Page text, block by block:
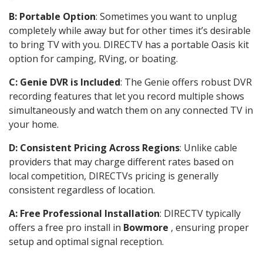
B: Portable Option: Sometimes you want to unplug
completely while away but for other times it’s desirable
to bring TV with you. DIRECTV has a portable Oasis kit
option for camping, RVing, or boating.
C: Genie DVR is Included: The Genie offers robust DVR
recording features that let you record multiple shows
simultaneously and watch them on any connected TV in
your home.
D: Consistent Pricing Across Regions: Unlike cable
providers that may charge different rates based on
local competition, DIRECTVs pricing is generally
consistent regardless of location.
A: Free Professional Installation: DIRECTV typically
offers a free pro install in Bowmore , ensuring proper
setup and optimal signal reception.